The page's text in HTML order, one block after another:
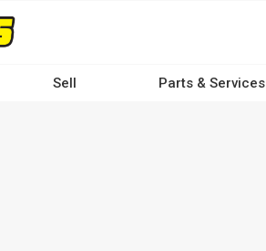
Sell Parts & Services